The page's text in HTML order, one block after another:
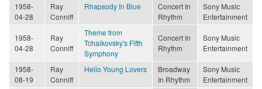
1958-
04-28
Ray
Conniff
Rhapsody In Blue
Concert In
Rhythm
Sony Music
Entertainment
1958-
04-28
Ray
Conniff
Theme from
Tchaikovsky's Fifth
Symphony
Concert In
Rhythm
Sony Music
Entertainment
1958-
08-19
Ray
Conniff
Hello Young Lovers
Broadway
In Rhythm
Sony Music
Entertainment